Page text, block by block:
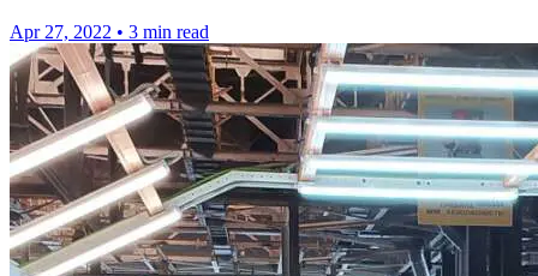
Apr 27, 2022 • 3 min read